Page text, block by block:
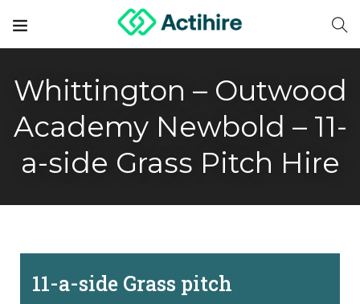
Whittington – Outwood
Academy Newbold – 11-
a-side Grass Pitch Hire
11-a-side Grass pitch